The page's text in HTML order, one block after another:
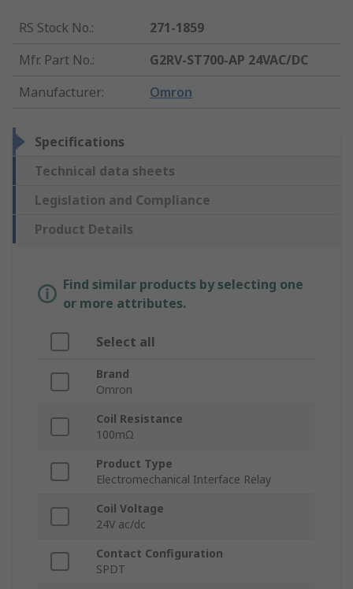
RS Stock No.:
271-1859
Mfr. Part No.:
G2RV-ST700-AP 24VAC/DC
Manufacturer: Omron
Specifications
Technical data sheets
Legislation and Compliance
Product Details
Find similar products by selecting one
or more attributes.
Select all
Brand
Omron
Coil Resistance
100mΩ
Product Type
Electromechanical Interface Relay
Coil Voltage
24V ac/dc
Contact Configuration
SPDT